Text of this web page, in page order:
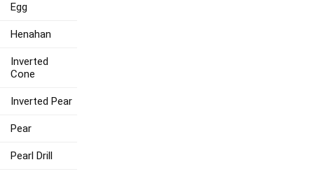
Egg
Henahan
Inverted
Cone
Inverted Pear
Pear
Pearl Drill